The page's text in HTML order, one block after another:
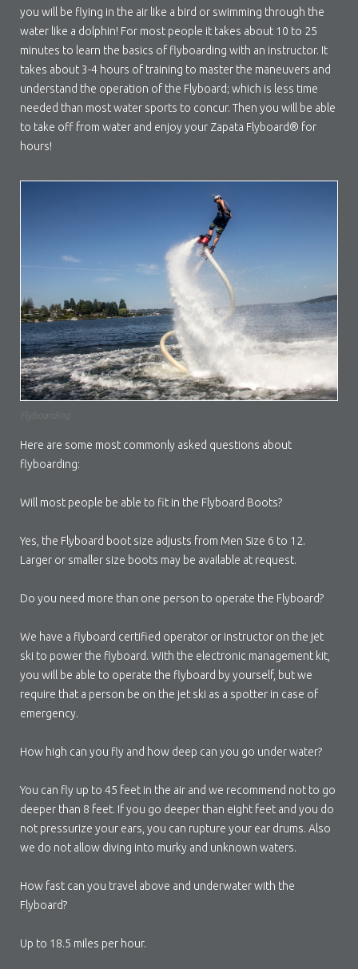
you will be flying in the air like a bird or swimming through the
water like a dolphin! For most people it takes about 10 to 25
minutes to learn the basics of flyboarding with an instructor. It
takes about 3-4 hours of training to master the maneuvers and
understand the operation of the Flyboard; which is less time
needed than most water sports to concur. Then you will be able
to take off from water and enjoy your Zapata Flyboard® for
hours!
Here are some most commonly asked questions about
flyboarding:
Will most people be able to fit in the Flyboard Boots?
Yes, the Flyboard boot size adjusts from Men Size 6 to 12.
Larger or smaller size boots may be available at request.
Do you need more than one person to operate the Flyboard?
We have a flyboard certified operator or instructor on the jet
ski to power the flyboard. With the electronic management kit,
you will be able to operate the flyboard by yourself, but we
require that a person be on the jet ski as a spotter in case of
emergency.
How high can you fly and how deep can you go under water?
You can fly up to 45 feet in the air and we recommend not to go
deeper than 8 feet. If you go deeper than eight feet and you do
not pressurize your ears, you can rupture your ear drums. Also
we do not allow diving into murky and unknown waters.
How fast can you travel above and underwater with the
Flyboard?
Up to 18.5 miles per hour.